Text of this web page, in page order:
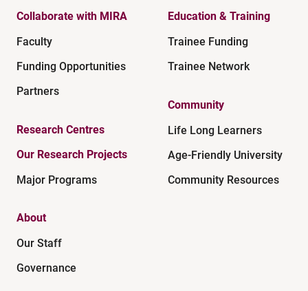
Collaborate with MIRA
Faculty
Funding Opportunities
Partners
Research Centres
Our Research Projects
Major Programs
Education & Training
Trainee Funding
Trainee Network
Community
Life Long Learners
Age-Friendly University
Community Resources
About
Our Staff
Governance